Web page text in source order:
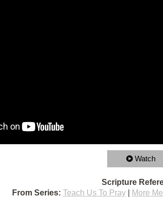
Watch
Scripture
From Series: Teach Us To Pray More